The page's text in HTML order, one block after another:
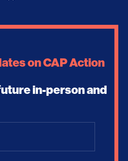
on CAP Action
in-person and